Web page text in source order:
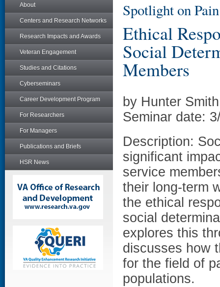
About
Centers and Research Networks
Research Impacts and Awards
Veteran Engagement
Studies and Citations
Cyberseminars
Career Development Program
For Researchers
For Managers
Publications and Briefs
HSR News
Spotlight on
Ethical
Social
Members
by Hunter
Seminar date:
Description:
significant
service
their long-term
the ethical
social
explores this
discusses how
for the field of
populations.